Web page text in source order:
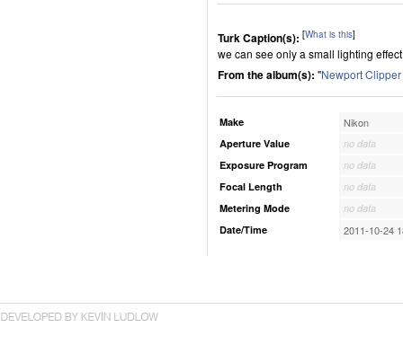
Turk Caption(s): [What is this]
we can see only a small lighting
From the album(s): "Newport
Make Nikon
Aperture Value
no data
Exposure Program
no data
Focal Length
no data
Metering Mode
no data
Date/Time
2011-10-24